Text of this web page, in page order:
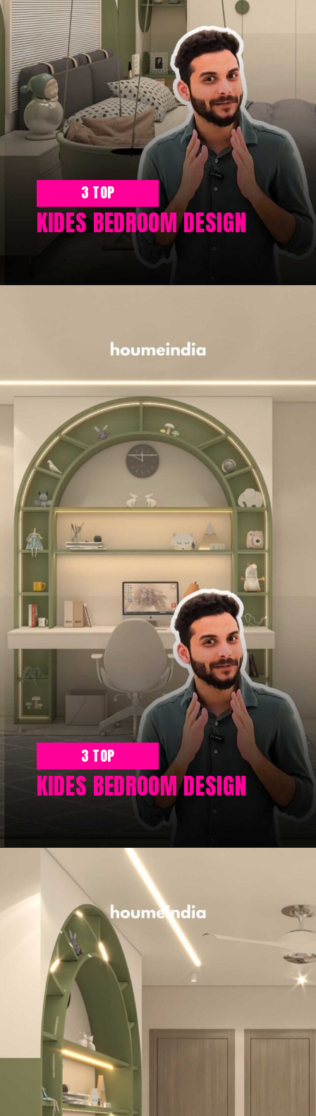
3 TOP
KIDES BEDROOM DESIGN
3 TOP
KIDES BEDROOM DESIGN